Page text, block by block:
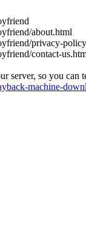
about.html
privacy-
contact-
server, so you can
machine-